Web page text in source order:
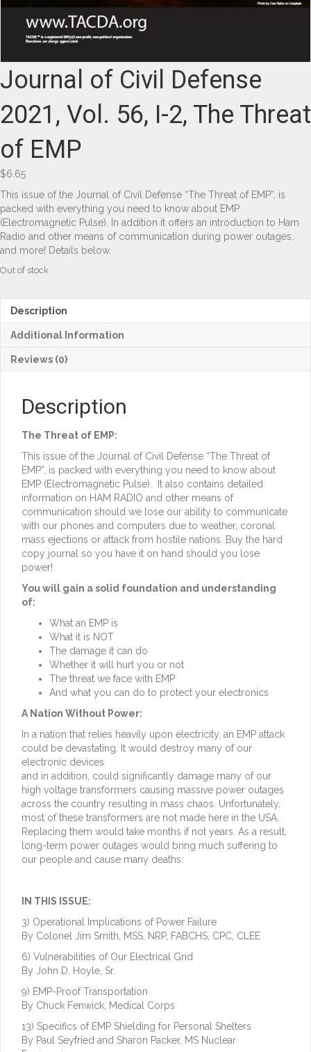
Journal of Civil Defense
2021, Vol. 56, I-2, The Threat
of EMP
$6.65
This issue of the Journal of Civil Defense “The Threat of EMP”, is
packed with everything you need to know about EMP
(Electromagnetic Pulse). In addition it offers an introduction to Ham
Radio and other means of communication during power outages,
and more! Details below.
Out of stock
Description
Additional Information
Reviews (0)
Description
The Threat of EMP:
This issue of the Journal of Civil Defense “The Threat of
EMP”, is packed with everything you need to know about
EMP (Electromagnetic Pulse). It also contains detailed
information on HAM RADIO and other means of
communication should we lose our ability to communicate
with our phones and computers due to weather, coronal
mass ejections or attack from hostile nations. Buy the hard
copy journal so you have it on hand should you lose
power!
You will gain a solid foundation and understanding
of:
What an EMP is
What it is NOT
The damage it can do
Whether it will hurt you or not
The threat we face with EMP
And what you can do to protect your electronics
A Nation Without Power:
In a nation that relies heavily upon electricity, an EMP attack
could be devastating. It would destroy many of our
electronic devices
and in addition, could significantly damage many of our
high voltage transformers causing massive power outages
across the country resulting in mass chaos. Unfortunately,
most of these transformers are not made here in the USA.
Replacing them would take months if not years. As a result,
long-term power outages would bring much suffering to
our people and cause many deaths.
IN THIS ISSUE:
3) Operational Implications of Power Failure
By Colonel Jim Smith, MSS, NRP, FABCHS, CPC, CLEE
6) Vulnerabilities of Our Electrical Grid
By John D. Hoyle, Sr.
9) EMP-Proof Transportation
By Chuck Fenwick, Medical Corps
13) Specifics of EMP Shielding for Personal Shelters
By Paul Seyfried and Sharon Packer, MS Nuclear